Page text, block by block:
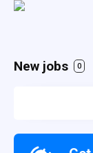
New jobs 0